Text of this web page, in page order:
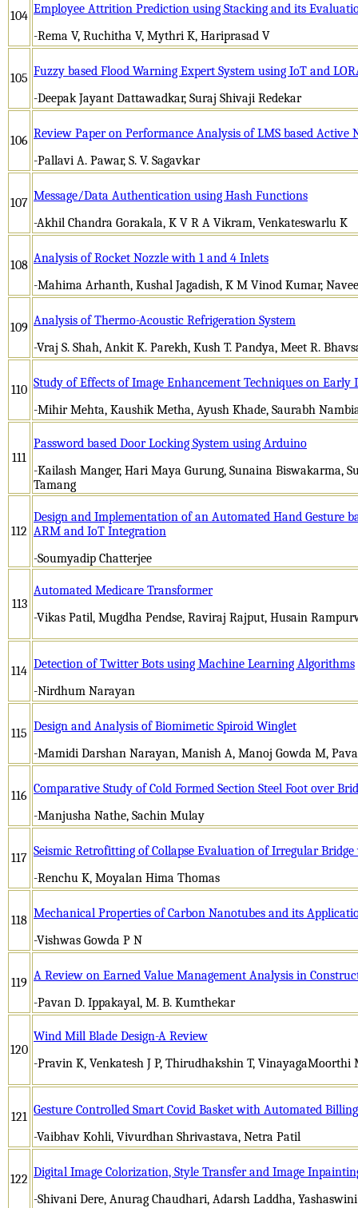
104 Employee Attrition Prediction using Stacking and its
-Rema V, Ruchitha V, Mythri K, Hariprasad V
105 Fuzzy based Flood Warning Expert System using IoT and
-Deepak Jayant Dattawadkar, Suraj Shivaji Redekar
106 Review Paper on Performance Analysis of LMS based Active
-Pallavi A. Pawar, S. V. Sagavkar
107 Message/Data Authentication using Hash Functions
-Akhil Chandra Gorakala, K V R A Vikram, Venkateswarlu K
108 Analysis of Rocket Nozzle with 1 and 4 Inlets
-Mahima Arhanth, Kushal Jagadish, K M Vinod Kumar,
109 Analysis of Thermo-Acoustic Refrigeration System
-Vraj S. Shah, Ankit K. Parekh, Kush T. Pandya, Meet R.
110 Study of Effects of Image Enhancement Techniques on Early
-Mihir Mehta, Kaushik Metha, Ayush Khade, Saurabh
111
Password based Door Locking System using Arduino
-Kailash Manger, Hari Maya Gurung, Sunaina Biswakarma,
Tamang
112
Design and Implementation of an Automated Hand Gesture
ARM and IoT Integration
-Soumyadip Chatterjee
113
Automated Medicare Transformer
-Vikas Patil, Mugdha Pendse, Raviraj Rajput, Husain
114 Detection of Twitter Bots using Machine Learning Algorithms
-Nirdhum Narayan
115 Design and Analysis of Biomimetic Spiroid Winglet
-Mamidi Darshan Narayan, Manish A, Manoj Gowda M,
116 Comparative Study of Cold Formed Section Steel Foot over
-Manjusha Nathe, Sachin Mulay
117 Seismic Retrofitting of Collapse Evaluation of Irregular
-Renchu K, Moyalan Hima Thomas
118 Mechanical Properties of Carbon Nanotubes and its
-Vishwas Gowda P N
119 A Review on Earned Value Management Analysis in
-Pavan D. Ippakayal, M. B. Kumthekar
120
Wind Mill Blade Design-A Review
-Pravin K, Venkatesh J P, Thirudhakshin T, VinayagaMoorthi
121 Gesture Controlled Smart Covid Basket with Automated
-Vaibhav Kohli, Vivurdhan Shrivastava, Netra Patil
122 Digital Image Colorization, Style Transfer and Image
-Shivani Dere, Anurag Chaudhari, Adarsh Laddha,